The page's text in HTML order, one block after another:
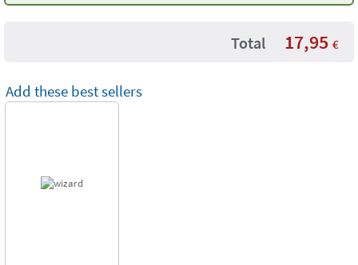
Total 17,95 €
Add these best sellers